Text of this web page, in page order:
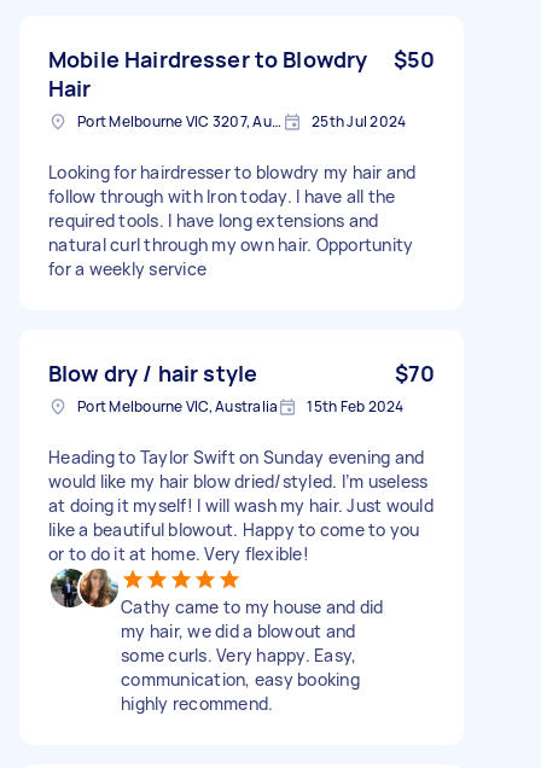
Mobile Hairdresser to Blowdry
Hair
$50
Port Melbourne VIC 3207, Australia 25th Jul 2024
Looking for hairdresser to blowdry my hair and
follow through with Iron today. I have all the
required tools. I have long extensions and
natural curl through my own hair. Opportunity
for a weekly service
Blow dry / hair style $70
Port Melbourne VIC, Australia 15th Feb 2024
Heading to Taylor Swift on Sunday evening and
would like my hair blow dried/styled. I’m useless
at doing it myself! I will wash my hair. Just would
like a beautiful blowout. Happy to come to you
or to do it at home. Very flexible!
Cathy came to my house and did
my hair, we did a blowout and
some curls. Very happy. Easy,
communication, easy booking
highly recommend.